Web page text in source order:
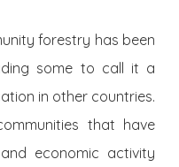
forestry has been
some to call it a
in other countries.
that have
economic activity